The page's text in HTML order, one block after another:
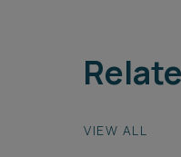
VIEW ALL